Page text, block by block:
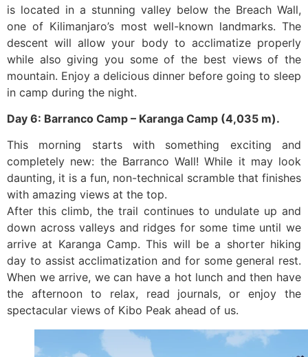
is located in a stunning valley below the Breach Wall,
one of Kilimanjaro’s most well-known landmarks. The
descent will allow your body to acclimatize properly
while also giving you some of the best views of the
mountain. Enjoy a delicious dinner before going to sleep
in camp during the night.
Day 6: Barranco Camp – Karanga Camp (4,035 m).
This morning starts with something exciting and
completely new: the Barranco Wall! While it may look
daunting, it is a fun, non-technical scramble that finishes
with amazing views at the top.
After this climb, the trail continues to undulate up and
down across valleys and ridges for some time until we
arrive at Karanga Camp. This will be a shorter hiking
day to assist acclimatization and for some general rest.
When we arrive, we can have a hot lunch and then have
the afternoon to relax, read journals, or enjoy the
spectacular views of Kibo Peak ahead of us.